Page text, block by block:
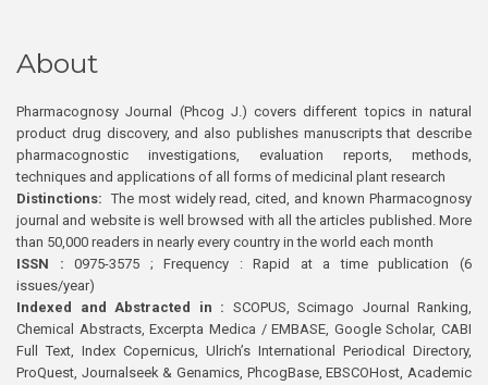
About
Pharmacognosy Journal (Phcog J.) covers different topics in natural
product drug discovery, and also publishes manuscripts that describe
pharmacognostic investigations, evaluation reports, methods,
techniques and applications of all forms of medicinal plant research
Distinctions: The most widely read, cited, and known Pharmacognosy
journal and website is well browsed with all the articles published. More
than 50,000 readers in nearly every country in the world each month
ISSN : 0975-3575 ; Frequency : Rapid at a time publication (6
issues/year)
Indexed and Abstracted in : SCOPUS, Scimago Journal Ranking,
Chemical Abstracts, Excerpta Medica / EMBASE, Google Scholar, CABI
Full Text, Index Copernicus, Ulrich’s International Periodical Directory,
ProQuest, Journalseek & Genamics, PhcogBase, EBSCOHost, Academic